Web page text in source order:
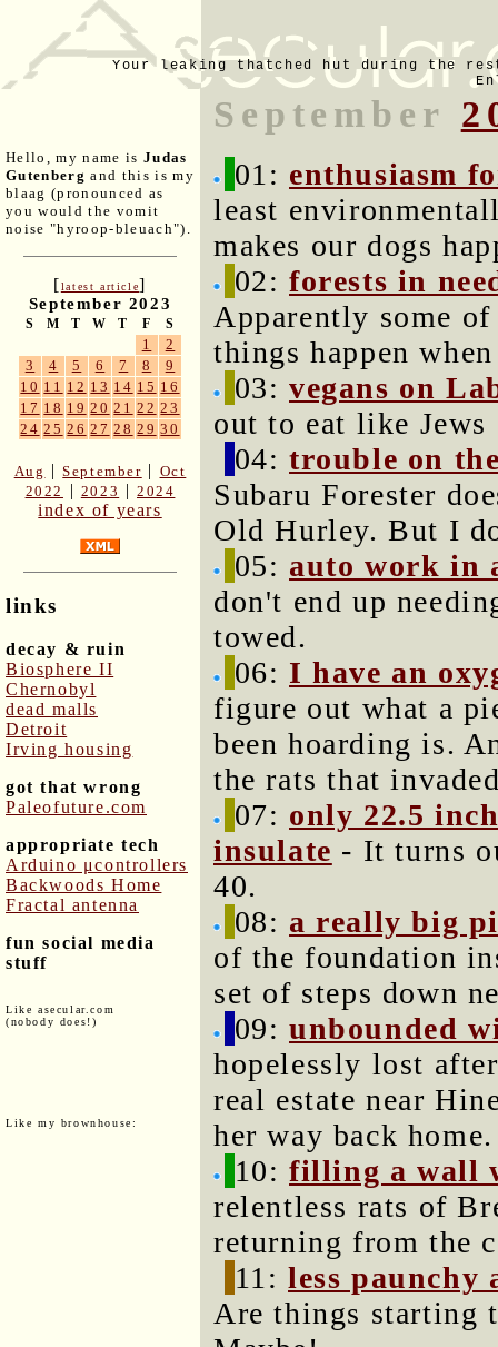
Your leaking thatched hut during the
Hello, my name is Judas
Gutenberg and this is my
blaag (pronounced as
you would the vomit
noise "hyroop-bleuach").
[latest article]
September 2023
S M T W T F S
1
2
3
4 5 6 7 8
9
10 11 12 13 14 15 16
17 18 19 20 21 22 23
24 25 26 27 28 29 30
Aug |September | Oct
2022
| 2023 |2024
index of years
links
decay & ruin
Biosphere II
Chernobyl
dead malls
Detroit
Irving housing
got that wrong
Paleofuture.com
appropriate tech
Arduino μcontrollers
Backwoods Home
Fractal antenna
fun social media
stuff
Like asecular.com
(nobody does!)
Like my brownhouse:
September
01: enthusiasm
least
makes our dogs
02:forests in
Apparently some
things happen
03:vegans on
out to eat like Jews
04:trouble on
Subaru Forester
Old Hurley. But I
05: auto work in
don't end up
towed.
06: I have an
figure out what a
been hoarding is.
the rats that
07: only 22.5
insulate - It turns
40.
08: a really big
of the foundation
set of steps down
09:unbounded
hopelessly lost
real estate near
her way back home.
10:filling a wall
relentless rats of
returning from the
11:less paunchy
Are things starting